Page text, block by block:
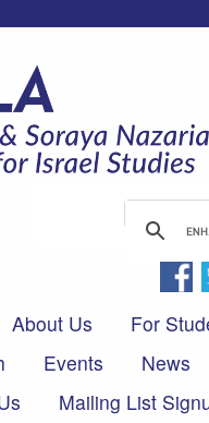
About Us
For
Events News
Mailing List